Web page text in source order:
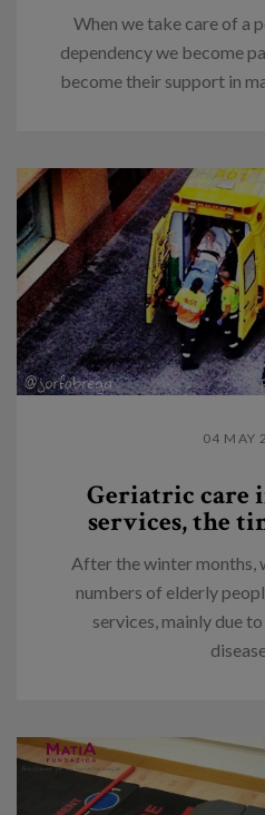
When we take care of a
dependency we become
become their support in
04 MAY
Geriatric care
services, the
After the winter months,
numbers of elderly
services, mainly due